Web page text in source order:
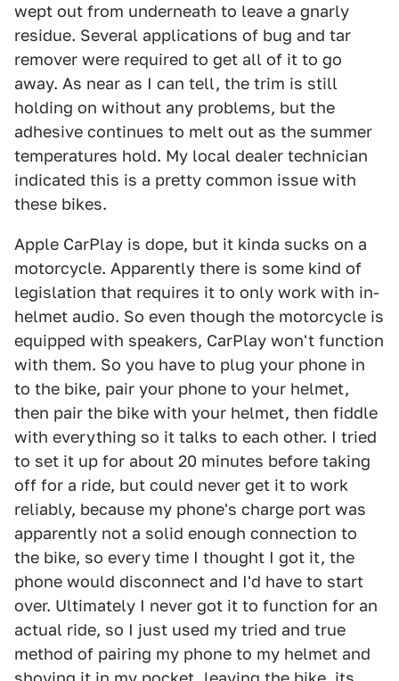
wept out from underneath to leave a gnarly
residue. Several applications of bug and tar
remover were required to get all of it to go
away. As near as I can tell, the trim is still
holding on without any problems, but the
adhesive continues to melt out as the summer
temperatures hold. My local dealer technician
indicated this is a pretty common issue with
these bikes.
Apple CarPlay is dope, but it kinda sucks on a
motorcycle. Apparently there is some kind of
legislation that requires it to only work with in-
helmet audio. So even though the motorcycle is
equipped with speakers, CarPlay won't function
with them. So you have to plug your phone in
to the bike, pair your phone to your helmet,
then pair the bike with your helmet, then fiddle
with everything so it talks to each other. I tried
to set it up for about 20 minutes before taking
off for a ride, but could never get it to work
reliably, because my phone's charge port was
apparently not a solid enough connection to
the bike, so every time I thought I got it, the
phone would disconnect and I'd have to start
over. Ultimately I never got it to function for an
actual ride, so I just used my tried and true
method of pairing my phone to my helmet and